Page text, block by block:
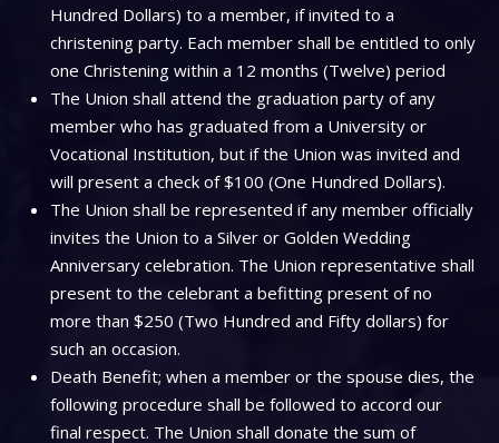
Hundred Dollars) to a member, if invited to a
christening party. Each member shall be entitled to only
one Christening within a 12 months (Twelve) period
The Union shall attend the graduation party of any
member who has graduated from a University or
Vocational Institution, but if the Union was invited and
will present a check of $100 (One Hundred Dollars).
The Union shall be represented if any member officially
invites the Union to a Silver or Golden Wedding
Anniversary celebration. The Union representative shall
present to the celebrant a befitting present of no
more than $250 (Two Hundred and Fifty dollars) for
such an occasion.
Death Benefit; when a member or the spouse dies, the
following procedure shall be followed to accord our
final respect. The Union shall donate the sum of